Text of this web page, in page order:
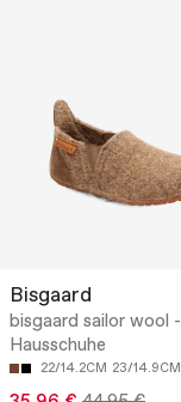
Bisgaard
bisgaard sailor wool -
Hausschuhe
22/14.2CM 23/14.9CM